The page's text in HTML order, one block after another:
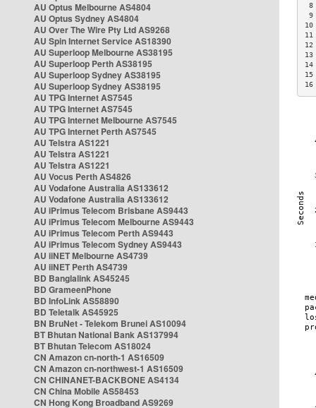
AU Optus Melbourne AS4804
AU Optus Sydney AS4804
AU Over The Wire Pty Ltd AS9268
AU Spin Internet Service AS18390
AU Superloop Melbourne AS38195
AU Superloop Perth AS38195
AU Superloop Sydney AS38195
AU Superloop Sydney AS38195
AU TPG Internet AS7545
AU TPG Internet AS7545
AU TPG Internet Melbourne AS7545
AU TPG Internet Perth AS7545
AU Telstra AS1221
AU Telstra AS1221
AU Telstra AS1221
AU Vocus Perth AS4826
AU Vodafone Australia AS133612
AU Vodafone Australia AS133612
AU iPrimus Telecom Brisbane AS9443
AU iPrimus Telecom Melbourne AS9443
AU iPrimus Telecom Perth AS9443
AU iPrimus Telecom Sydney AS9443
AU iiNET Melbourne AS4739
AU iiNET Perth AS4739
BD Banglalink AS45245
BD GrameenPhone
BD InfoLink AS58890
BD Teletalk AS45925
BN BruNet - Telekom Brunei AS10094
BT Bhutan National Bank AS137994
BT Bhutan Telecom AS18024
CN Amazon cn-north-1 AS16509
CN Amazon cn-northwest-1 AS16509
CN CHINANET-BACKBONE AS4134
CN China Mobile AS58453
CN Hong Kong Broadband AS9269
8
9